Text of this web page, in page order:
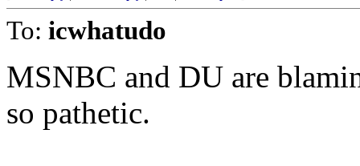
To: icwhatudo
MSNBC and DU are
so pathetic.